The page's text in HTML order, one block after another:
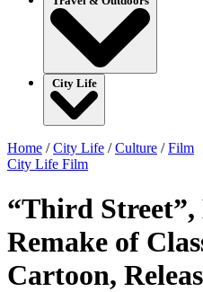
City Life
Home /City Life /Culture /Film
City Life Film
“Third
Remake of
Cartoon,